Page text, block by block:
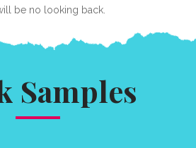
be no looking back.
Samples